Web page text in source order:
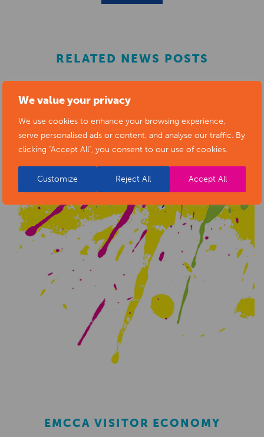
We value your privacy
We use cookies to enhance your browsing experience,
serve personalised ads or content, and analyse our traffic. By
clicking "Accept All", you consent to our use of cookies.
Customize Reject All Accept All
RELATED NEWS POSTS
EMCCA VISITOR ECONOMY